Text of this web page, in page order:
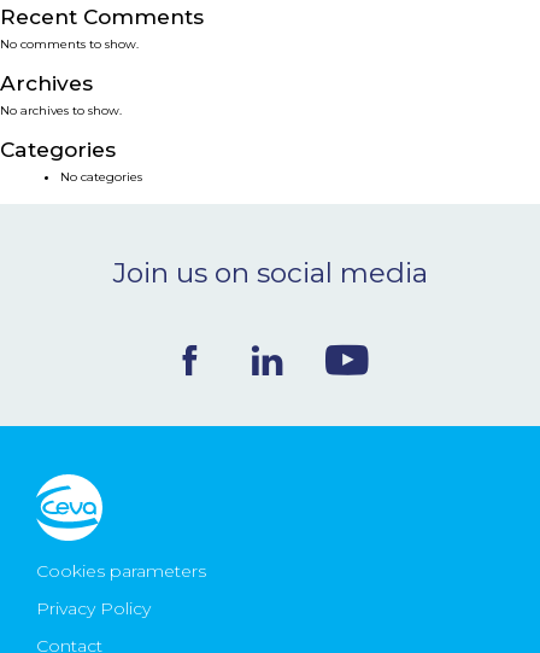
SERVICES
SMART SOLUTIONS
NEWS & EVENTS
CONTACT
Ceva Worldwide
Recent Comments
No comments to show.
Archives
No archives to show.
Categories
No categories
Join us on social media
Cookies parameters
Privacy Policy
Contact